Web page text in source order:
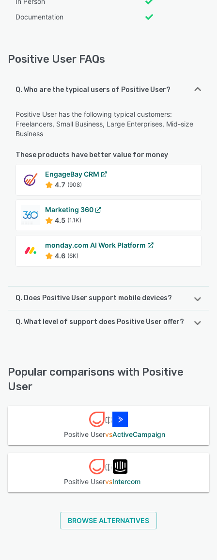
Documentation
Positive User FAQs
Q. Who are the typical users of Positive User?
Positive User has the following typical customers:
Freelancers, Small Business, Large Enterprises, Mid-size
Business
These products have better value for money
EngageBay CRM
4.7 (908)
Marketing 360
4.5 (1.1K)
monday.com AI Work Platform
4.6 (6K)
Q. Does Positive User support mobile devices?
Positive User supports the following devices:
Q. What level of support does Positive User offer?
See alternatives
Popular comparisons with Positive
User
Positive UservsActiveCampaign
Positive UservsIntercom
BROWSE ALTERNATIVES